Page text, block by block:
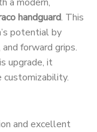
handguard. This
potential by
forward grips.
upgrade, it
customizability.
and excellent